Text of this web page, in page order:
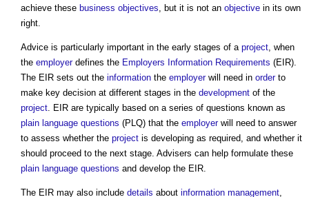
achieve these business objectives, but it is not an objective in its own
right.
Advice is particularly important in the early stages of a project, when
the employerdefines the Employers Information Requirements (EIR).
The EIR sets out the information the employerwill need in orderto
make key decision at different stages in the development of the
project. EIR are typically based on a series of questions known as
plain language questions (PLQ) that the employerwill need to answer
to assess whether the project is developing as required, and whether it
should proceed to the next stage. Advisers can help formulate these
plain language questions and develop the EIR.
The EIR may also include details about information management,